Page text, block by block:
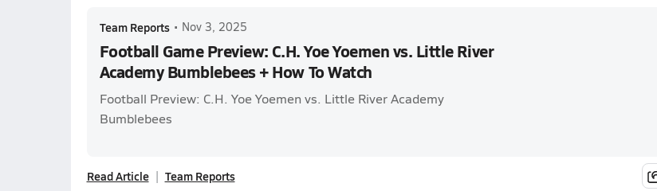
Team Reports • Nov 3, 2025
Football Game Preview: C.H. Yoe Yoemen vs. Little River
Academy Bumblebees + How To Watch
Football Preview: C.H. Yoe Yoemen vs. Little River Academy
Bumblebees
Read Article Team Reports